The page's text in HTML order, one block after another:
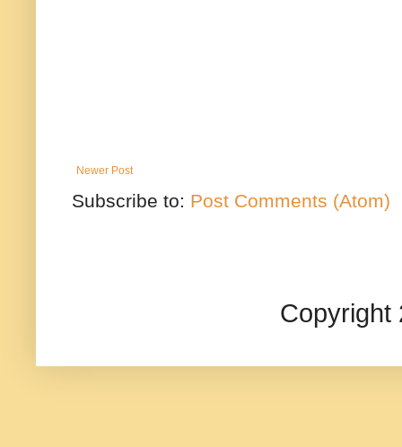
Newer Post
Subscribe to: Post Comments (Atom)
Copyright